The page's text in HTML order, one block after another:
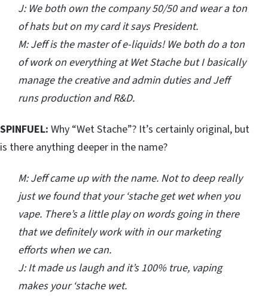
J: We both own the company 50/50 and wear a ton
of hats but on my card it says President.
M: Jeff is the master of e-liquids! We both do a ton
of work on everything at Wet Stache but I basically
manage the creative and admin duties and Jeff
runs production and R&D.
SPINFUEL: Why “Wet Stache”? It’s certainly original, but
is there anything deeper in the name?
M: Jeff came up with the name. Not to deep really
just we found that your ‘stache get wet when you
vape. There’s a little play on words going in there
that we definitely work with in our marketing
efforts when we can.
J: It made us laugh and it’s 100% true, vaping
makes your ‘stache wet.